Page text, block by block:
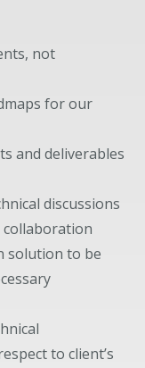
not
for our
and deliverables
discussions
collaboration
solution to be
to client’s